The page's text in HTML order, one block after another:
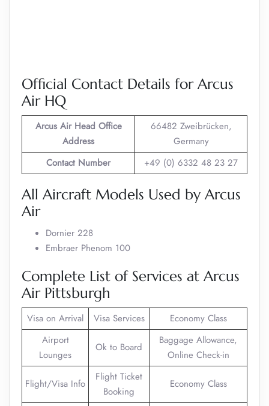
Official Contact Details for Arcus
Air HQ
Arcus Air Head Office
Address
66482 Zweibrücken,
Germany
Contact Number
+49 (0) 6332 48 23 27
All Aircraft Models Used by Arcus
Air
Dornier 228
Embraer Phenom 100
Complete List of Services at Arcus
Air Pittsburgh
Visa on Arrival Visa Services
Economy Class
Airport
Lounges
Ok to Board
Baggage Allowance,
Online Check-in
Flight/Visa Info
Flight Ticket
Booking
Economy Class